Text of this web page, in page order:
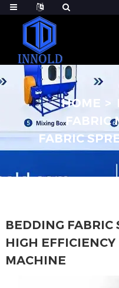
HOME
FABRIC
FABRIC
BEDDING FABRIC
HIGH
MACHINE